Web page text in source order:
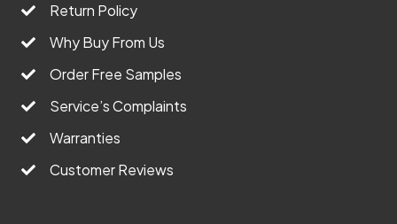
Return Policy
Why Buy From Us
Order Free Samples
Service’s Complaints
Warranties
Customer Reviews